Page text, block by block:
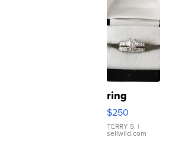
ring
$250
TERRY S. |
sellwild.com